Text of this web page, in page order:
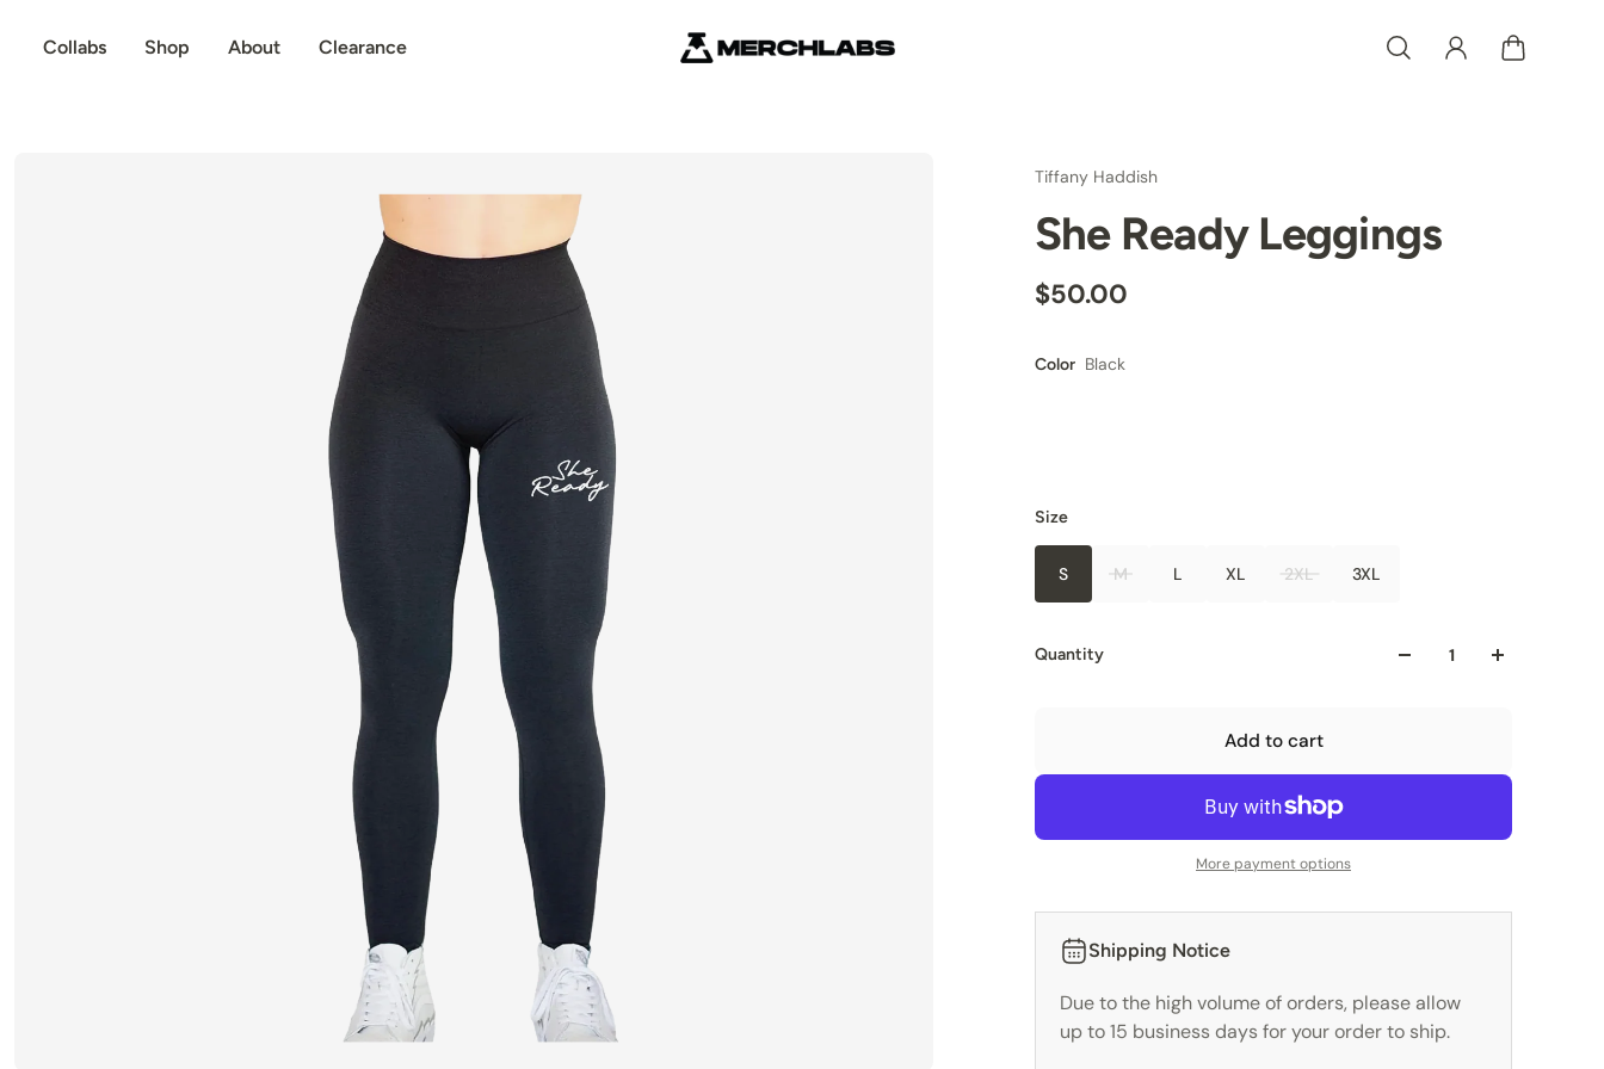
to content
Collabs Shop About Clearance
Tiffany Haddish
She Ready Leggings
$50.00
Color Black
Size
S M L XL 2XL 3XL
Quantity
Add to cart
More payment options
Shipping Notice
Due to the high volume of orders, please allow
up to 15 business days for your order to ship.